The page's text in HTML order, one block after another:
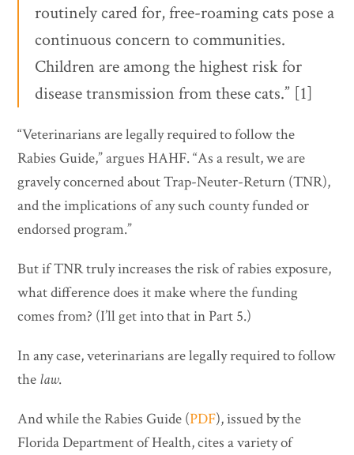
routinely cared for, free-roaming cats pose a
continuous concern to communities.
Children are among the highest risk for
disease transmission from these cats.” [1]
“Veterinarians are legally required to follow the
Rabies Guide,” argues HAHF. “As a result, we are
gravely concerned about Trap-Neuter-Return (TNR),
and the implications of any such county funded or
endorsed program.”
But if TNR truly increases the risk of rabies exposure,
what difference does it make where the funding
comes from? (I’ll get into that in Part 5.)
In any case, veterinarians are legally required to follow
the law.
And while the Rabies Guide (PDF), issued by the
Florida Department of Health, cites a variety of